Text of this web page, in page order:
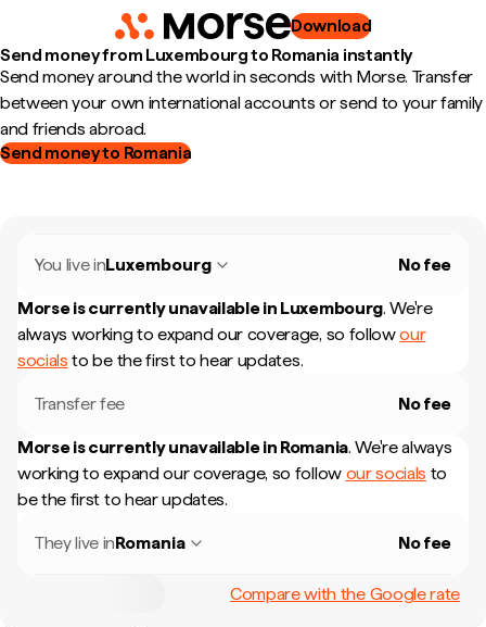
Download
Send money from Luxembourg to Romania instantly
Send money around the world in seconds with Morse. Transfer
between your own international accounts or send to your family
and friends abroad.
Send money to Romania
You live inLuxembourg No fee
Morse is currently unavailable in Luxembourg. We're
always working to expand our coverage, so followour
socials to be the first to hear updates.
Transfer fee No fee
Morse is currently unavailable in Romania. We're always
working to expand our coverage, so follow our socials to
be the first to hear updates.
They live inRomania No fee
Compare with the Google rate